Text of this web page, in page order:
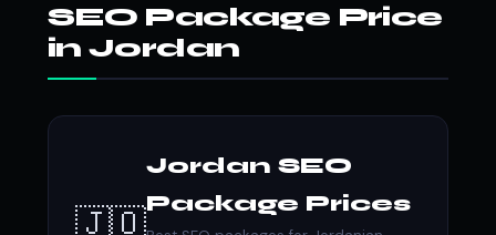
SEO Package Price
in Jordan
🇯🇴
Jordan SEO
Package Prices